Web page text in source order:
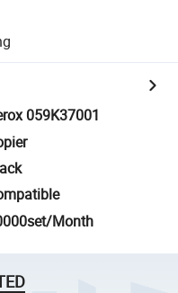
059K37001
Month